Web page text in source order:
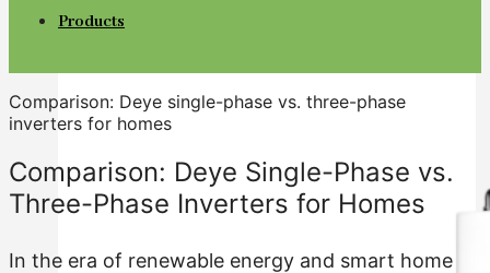
Products
Comparison: Deye single-phase vs. three-phase
inverters for homes
Comparison: Deye Single-Phase vs.
Three-Phase Inverters for Homes
In the era of renewable energy and smart home